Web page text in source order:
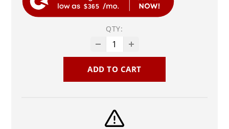
$365
QTY:
ADD TO CART